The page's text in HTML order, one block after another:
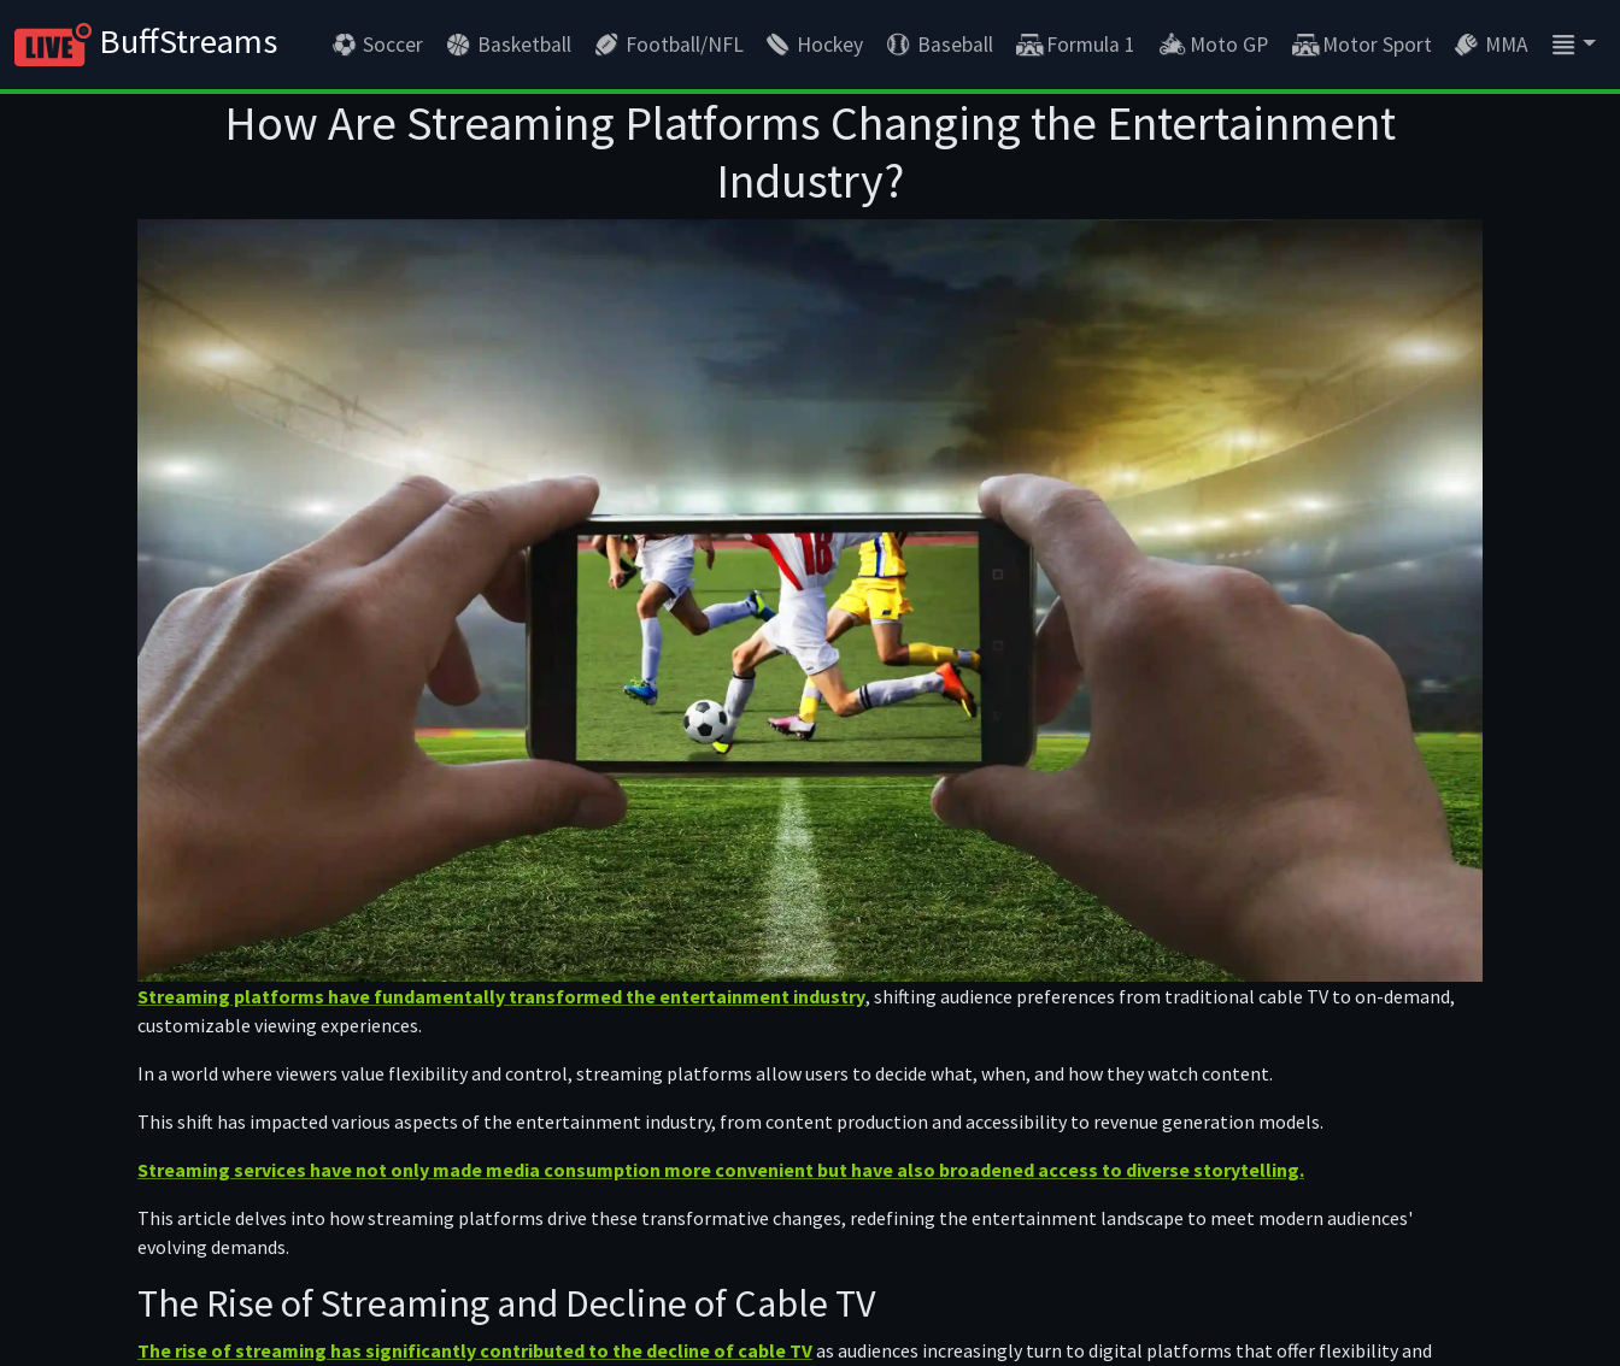
BuffStreams Soccer Basketball Football/NFL Hockey Baseball Formula 1 Moto GP Motor Sport MMA
How Are Streaming Platforms Changing the Entertainment
Industry?
Streaming platforms have fundamentally transformed the entertainment industry, shifting audience preferences from traditional cable TV to on-demand,
customizable viewing experiences.
In a world where viewers value flexibility and control, streaming platforms allow users to decide what, when, and how they watch content.
This shift has impacted various aspects of the entertainment industry, from content production and accessibility to revenue generation models.
Streaming services have not only made media consumption more convenient but have also broadened access to diverse storytelling.
This article delves into how streaming platforms drive these transformative changes, redefining the entertainment landscape to meet modern audiences'
evolving demands.
The Rise of Streaming and Decline of Cable TV
The rise of streaming has significantly contributed to the decline of cable TVas audiences increasingly turn to digital platforms that offer flexibility and